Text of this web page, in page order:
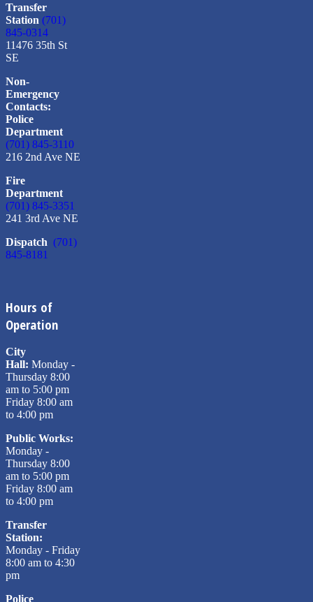
Transfer
Station (701)
845-0314
11476 35th St
SE
Non-
Emergency
Contacts:
Police
Department
(701) 845-3110
216 2nd Ave NE
Fire
Department
(701) 845-3351
241 3rd Ave NE
Dispatch (701)
845-8181
Hours of
Operation
City
Hall: Monday -
Thursday 8:00
am to 5:00 pm
Friday 8:00 am
to 4:00 pm
Public Works:
Monday -
Thursday 8:00
am to 5:00 pm
Friday 8:00 am
to 4:00 pm
Transfer
Station:
Monday - Friday
8:00 am to 4:30
pm
Police